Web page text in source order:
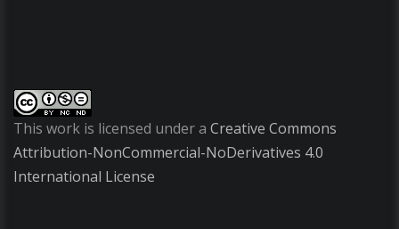
This work is licensed under a Creative Commons
Attribution-NonCommercial-NoDerivatives 4.0
International License